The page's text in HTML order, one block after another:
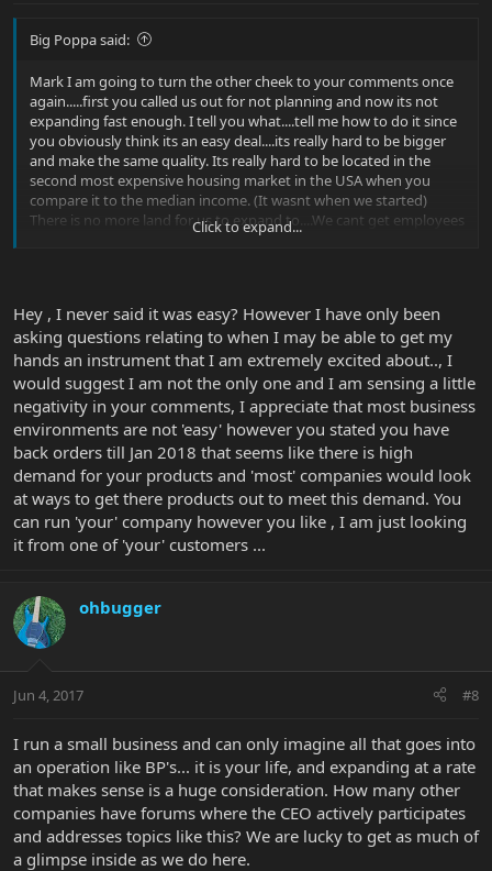
Big Poppa said:
Mark I am going to turn the other cheek to your comments once
again.....first you called us out for not planning and now its not
expanding fast enough. I tell you what....tell me how to do it since
you obviously think its an easy deal....its really hard to be bigger
and make the same quality. Its really hard to be located in the
second most expensive housing market in the USA when you
compare it to the median income. (It wasnt when we started)
There is no more land for us to expand to....We cant get employees
easily and train them...thats only the tip of what seems so easy to
and development to allow us to grow? Do you know that two
years ago we barely had enough orders to keep the factory
running but I paid them anyways?
Click to expand...
Hey , I never said it was easy? However I have only been
asking questions relating to when I may be able to get my
hands an instrument that I am extremely excited about.., I
would suggest I am not the only one and I am sensing a little
negativity in your comments, I appreciate that most business
environments are not 'easy' however you stated you have
back orders till Jan 2018 that seems like there is high
demand for your products and 'most' companies would look
at ways to get there products out to meet this demand. You
can run 'your' company however you like , I am just looking
it from one of 'your' customers ...
ohbugger
Jun 4, 2017 #8
I run a small business and can only imagine all that goes into
an operation like BP's... it is your life, and expanding at a rate
that makes sense is a huge consideration. How many other
companies have forums where the CEO actively participates
and addresses topics like this? We are lucky to get as much of
a glimpse inside as we do here.